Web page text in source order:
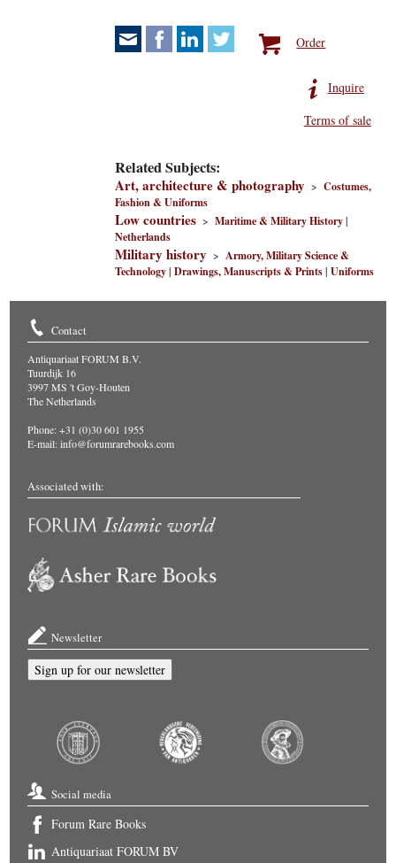
Order
Inquire
Terms of sale
Related Subjects:
Art, architecture & photography >Costumes,
Fashion & Uniforms
Low countries >Maritime & Military History|
Netherlands
Military history >Armory, Military Science &
Technology|Drawings, Manuscripts & Prints|Uniforms
Contact
Antiquariaat FORUM B.V.
Tuurdijk 16
3997 MS 't Goy-Houten
The Netherlands
Phone: +31 (0)30 601 1955
E-mail:info@forumrarebooks.com
Associated with:
Newsletter
Sign up for our newsletter
Social media
Forum Rare Books
Antiquariaat FORUM BV